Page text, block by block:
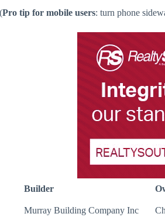
Pro tip for mobile users: turn phone
Builder
Murray Building Company Inc